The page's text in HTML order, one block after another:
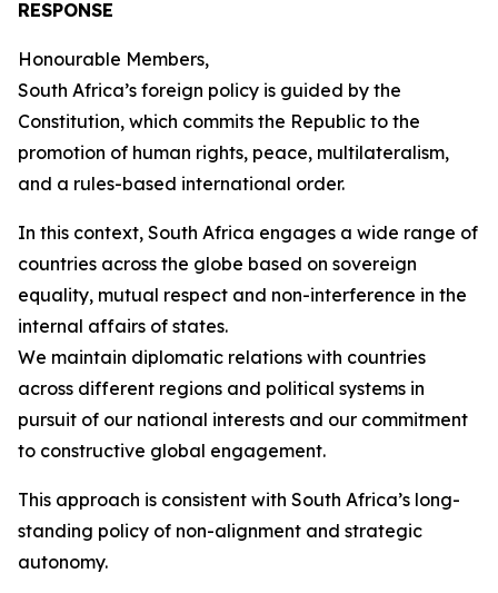
RESPONSE
Honourable Members,
South Africa’s foreign policy is guided by the
Constitution, which commits the Republic to the
promotion of human rights, peace, multilateralism,
and a rules-based international order.
In this context, South Africa engages a wide range of
countries across the globe based on sovereign
equality, mutual respect and non-interference in the
internal affairs of states.
We maintain diplomatic relations with countries
across different regions and political systems in
pursuit of our national interests and our commitment
to constructive global engagement.
This approach is consistent with South Africa’s long-
standing policy of non-alignment and strategic
autonomy.